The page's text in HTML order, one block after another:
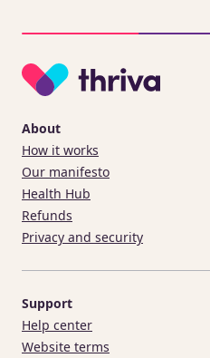
About
How it works
Our manifesto
Health Hub
Refunds
Privacy and security
Support
Help center
Website terms